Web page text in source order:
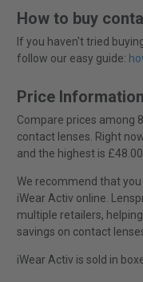
How to buy
If you haven't tried
follow our easy guide:
Price Information
Compare prices among
contact lenses. Right
and the highest is
We recommend that
iWear Activ online.
multiple retailers,
savings on contact
iWear Activ is sold in